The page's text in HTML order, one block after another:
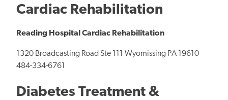
Cardiac Rehabilitation
Reading Hospital Cardiac Rehabilitation
1320 Broadcasting Road Ste 111 Wyomissing PA 19610
484-334-6761
Diabetes Treatment &